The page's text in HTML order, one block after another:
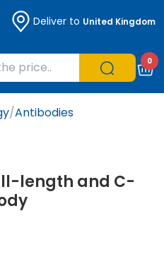
Deliver to United Kingdom
0
/Antibodies
length and C-
according to
Personal